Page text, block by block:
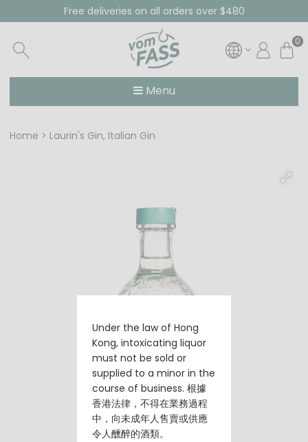
Free deliveries on all orders over $480
0
Menu
Home Laurin's Gin, Italian Gin
Under the law of Hong
Kong, intoxicating liquor
must not be sold or
supplied to a minor in the
course of business. 根據
香港法律，不得在業務過程
中，向未成年人售賣或供應
令人醺醉的酒類。